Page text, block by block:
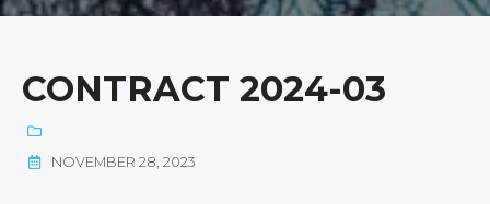
CONTRACT 2024-03
NOVEMBER 28, 2023